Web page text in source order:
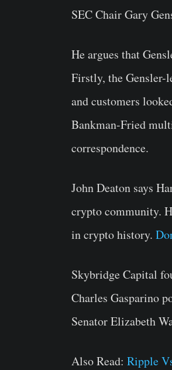
SEC Chair Gary
He argues that
Firstly, the Gensler-
and customers
Bankman-Fried
correspondence.
John Deaton says
crypto community.
in crypto history.
Skybridge Capital
Charles Gasparino
Senator Elizabeth
Also Read: Ripple